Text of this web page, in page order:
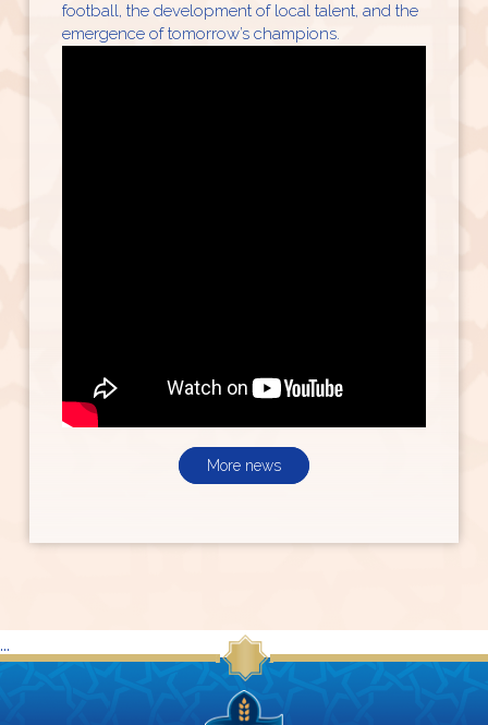
football, the development of local talent, and the
emergence of tomorrow’s champions.
More news
...